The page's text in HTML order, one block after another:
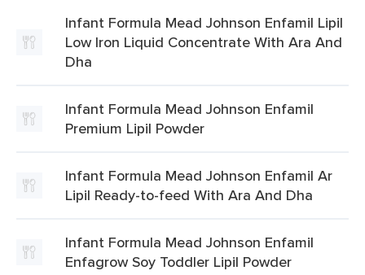
Infant Formula Mead Johnson Enfamil Lipil
Low Iron Liquid Concentrate With Ara And
Dha
Infant Formula Mead Johnson Enfamil
Premium Lipil Powder
Infant Formula Mead Johnson Enfamil Ar
Lipil Ready-to-feed With Ara And Dha
Infant Formula Mead Johnson Enfamil
Enfagrow Soy Toddler Lipil Powder